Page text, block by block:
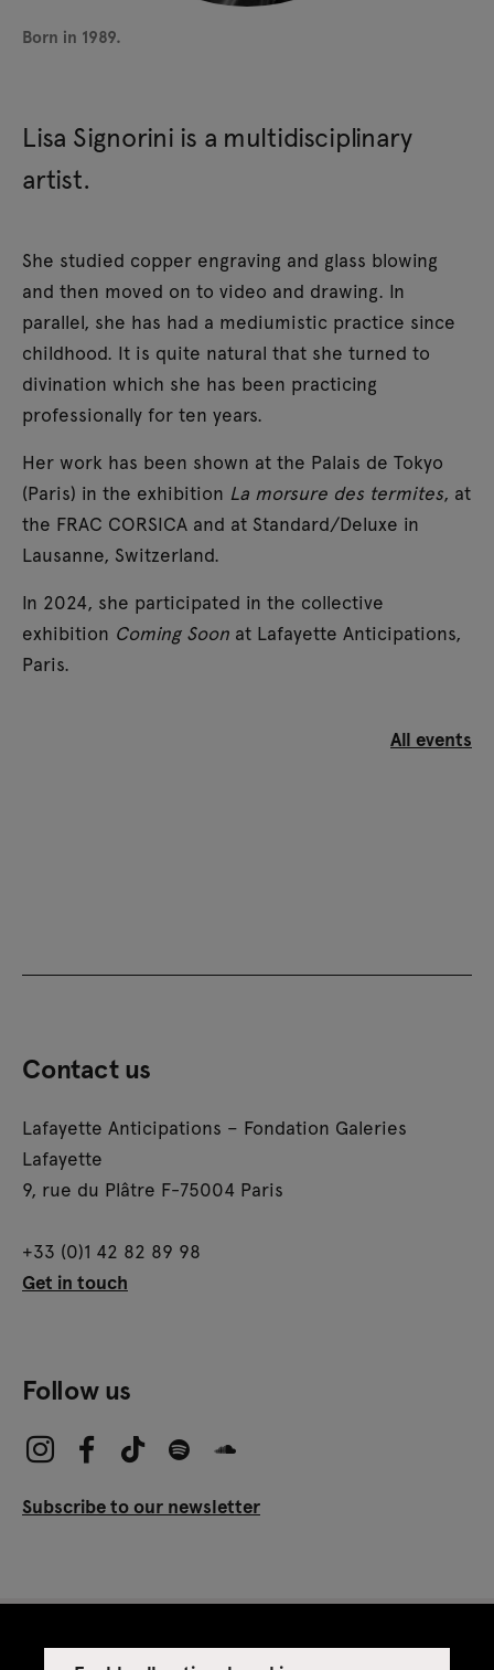
Born in 1989.
Lisa Signorini is a multidisciplinary
artist.
She studied copper engraving and glass blowing
and then moved on to video and drawing. In
parallel, she has had a mediumistic practice since
childhood. It is quite natural that she turned to
divination which she has been practicing
professionally for ten years.
Her work has been shown at the Palais de Tokyo
(Paris) in the exhibition La morsure des termites, at
the FRAC CORSICA and at Standard/Deluxe in
Lausanne, Switzerland.
In 2024, she participated in the collective
exhibition Coming Soon at Lafayette Anticipations,
Paris.
All events
Contact us
Lafayette Anticipations – Fondation Galeries
Lafayette
9, rue du Plâtre F-75004 Paris
+33 (0)1 42 82 89 98
Get in touch
Follow us
Subscribe to our newsletter